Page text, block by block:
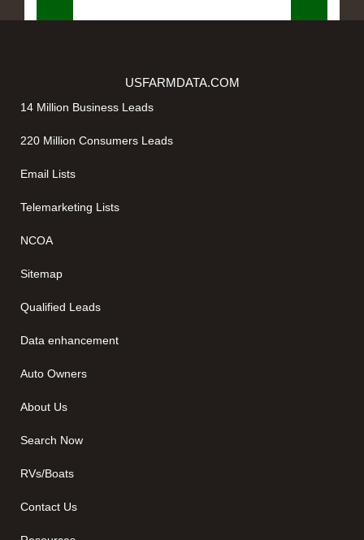
USFARMDATA.COM
14 Million Business Leads
220 Million Consumers Leads
Email Lists
Telemarketing Lists
NCOA
Sitemap
Qualified Leads
Data enhancement
Auto Owners
About Us
Search Now
RVs/Boats
Contact Us